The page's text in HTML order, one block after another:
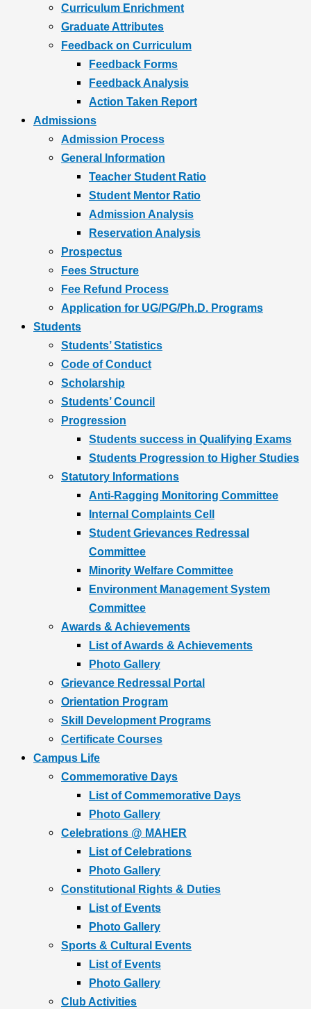
Curriculum Enrichment
Graduate Attributes
Feedback on Curriculum
Feedback Forms
Feedback Analysis
Action Taken Report
Admissions
Admission Process
General Information
Teacher Student Ratio
Student Mentor Ratio
Admission Analysis
Reservation Analysis
Prospectus
Fees Structure
Fee Refund Process
Application for UG/PG/Ph.D. Programs
Students
Students’ Statistics
Code of Conduct
Scholarship
Students’ Council
Progression
Students success in Qualifying Exams
Students Progression to Higher Studies
Statutory Informations
Anti-Ragging Monitoring Committee
Internal Complaints Cell
Student Grievances Redressal
Committee
Minority Welfare Committee
Environment Management System
Committee
Awards & Achievements
List of Awards & Achievements
Photo Gallery
Grievance Redressal Portal
Orientation Program
Skill Development Programs
Certificate Courses
Campus Life
Commemorative Days
List of Commemorative Days
Photo Gallery
Celebrations @ MAHER
List of Celebrations
Photo Gallery
Constitutional Rights & Duties
List of Events
Photo Gallery
Sports & Cultural Events
List of Events
Photo Gallery
Club Activities